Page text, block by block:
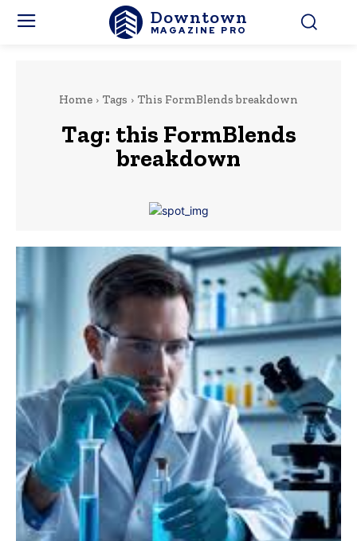
Downtown
MAGAZINE PRO
Home Tags This FormBlends breakdown
Tag: this FormBlends
breakdown